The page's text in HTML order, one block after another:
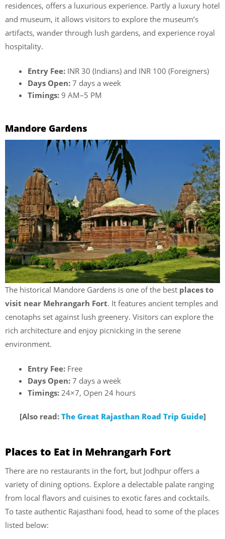
residences, offers a luxurious experience. Partly a luxury hotel
and museum, it allows visitors to explore the museum’s
artifacts, wander through lush gardens, and experience royal
hospitality.
Entry Fee: INR 30 (Indians) and INR 100 (Foreigners)
Days Open: 7 days a week
Timings: 9 AM–5 PM
Mandore Gardens
The historical Mandore Gardens is one of the best places to
visit near Mehrangarh Fort. It features ancient temples and
cenotaphs set against lush greenery. Visitors can explore the
rich architecture and enjoy picnicking in the serene
environment.
Entry Fee: Free
Days Open: 7 days a week
Timings: 24×7, Open 24 hours
[Also read: The Great Rajasthan Road Trip Guide]
Places to Eat in Mehrangarh Fort
There are no restaurants in the fort, but Jodhpur offers a
variety of dining options. Explore a delectable palate ranging
from local flavors and cuisines to exotic fares and cocktails.
To taste authentic Rajasthani food, head to some of the places
listed below: